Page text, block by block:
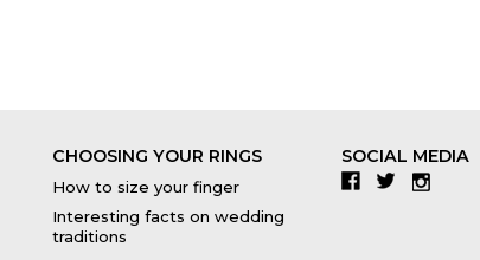
CHOOSING YOUR RINGS
How to size your finger
Interesting facts on wedding
traditions
SOCIAL MEDIA
Facebook
TwitterInstagram